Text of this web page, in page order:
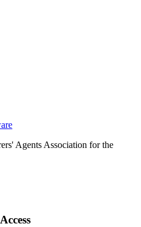
Agents Association for the